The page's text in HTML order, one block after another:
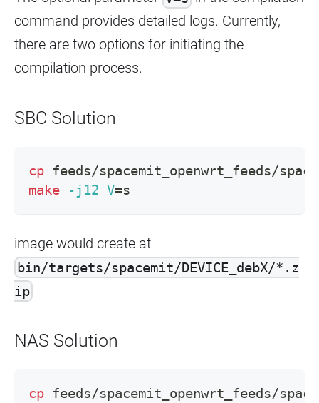
command provides detailed logs. Currently,
there are two options for initiating the
compilation process.
SBC Solution
cp feeds/spacemit_openwrt_feeds/
make
-j12 V=s
image would create at
bin/targets/spacemit/DEVICE_debX/*.z
ip
NAS Solution
cp feeds/spacemit_openwrt_feeds/